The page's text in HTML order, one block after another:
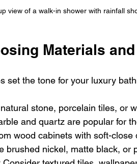
view of a walk-in shower with rainfall
Materials
set the tone for your luxury
stone, porcelain tiles, or
and quartz are popular for
wood cabinets with soft-
brushed nickel, matte black, or